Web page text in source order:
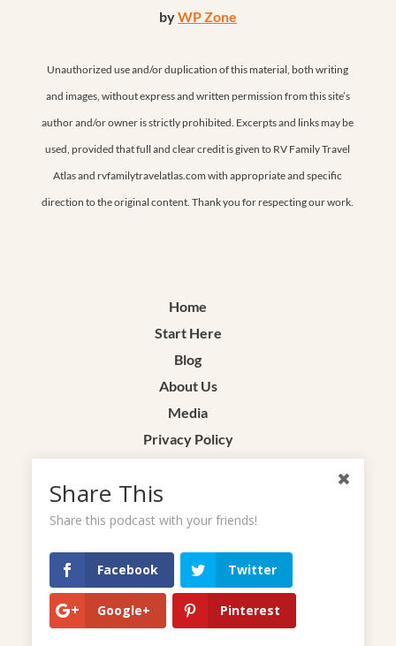
byWP Zone
Unauthorized use and/or duplication of this material, both writing
and images, without express and written permission from this site’s
author and/or owner is strictly prohibited. Excerpts and links may be
used, provided that full and clear credit is given to RV Family Travel
Atlas and rvfamilytravelatlas.com with appropriate and specific
direction to the original content. Thank you for respecting our work.
Home
Start Here
Blog
About Us
Media
Privacy Policy
Share This
Share this podcast with your friends!
Facebook Twitter
Google+ Pinterest